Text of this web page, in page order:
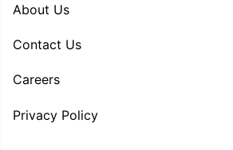
About Us
Contact Us
Careers
Privacy Policy